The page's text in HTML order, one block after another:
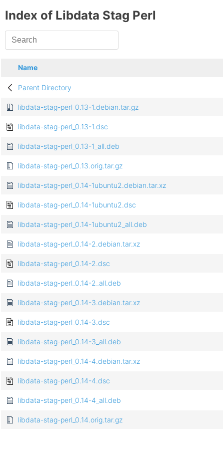
Index of Libdata Stag Perl
Name
Parent Directory
libdata-stag-perl_0.13-1.debian.tar.gz
libdata-stag-perl_0.13-1.dsc
libdata-stag-perl_0.13-1_all.deb
libdata-stag-perl_0.13.orig.tar.gz
libdata-stag-perl_0.14-1ubuntu2.debian.tar.xz
libdata-stag-perl_0.14-1ubuntu2.dsc
libdata-stag-perl_0.14-1ubuntu2_all.deb
libdata-stag-perl_0.14-2.debian.tar.xz
libdata-stag-perl_0.14-2.dsc
libdata-stag-perl_0.14-2_all.deb
libdata-stag-perl_0.14-3.debian.tar.xz
libdata-stag-perl_0.14-3.dsc
libdata-stag-perl_0.14-3_all.deb
libdata-stag-perl_0.14-4.debian.tar.xz
libdata-stag-perl_0.14-4.dsc
libdata-stag-perl_0.14-4_all.deb
libdata-stag-perl_0.14.orig.tar.gz